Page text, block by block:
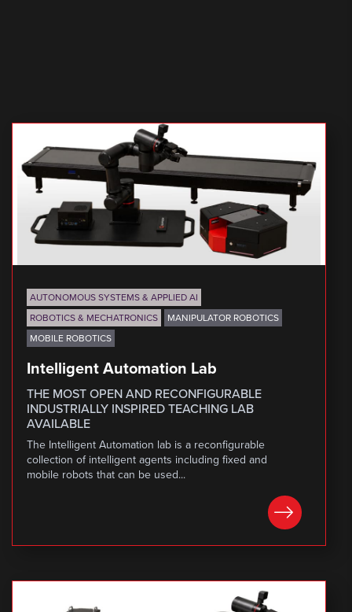
AUTONOMOUS SYSTEMS & APPLIED AI
ROBOTICS & MECHATRONICS
MANIPULATOR ROBOTICS
MOBILE ROBOTICS
Intelligent Automation Lab
THE MOST OPEN AND RECONFIGURABLE
INDUSTRIALLY INSPIRED TEACHING LAB
AVAILABLE
The Intelligent Automation lab is a reconfigurable
collection of intelligent agents including fixed and
mobile robots that can be used...